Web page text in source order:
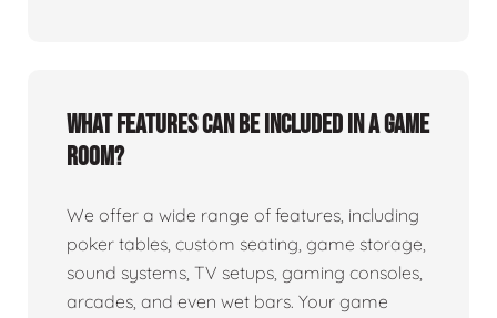
What features can be included in a game
room?
We offer a wide range of features, including
poker tables, custom seating, game storage,
sound systems, TV setups, gaming consoles,
arcades, and even wet bars. Your game